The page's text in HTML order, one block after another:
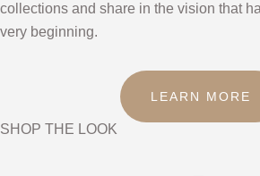
collections and share in the vision that
very beginning.
LEARN MORE
SHOP THE LOOK